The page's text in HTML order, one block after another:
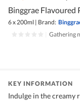
Binggrae Flavoured
6 x 200ml | Brand:
Gathering
KEY INFORMATION
Indulge in the creamy